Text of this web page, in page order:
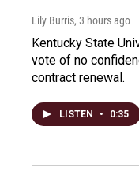
Lily Burris, 3 hours ago
Kentucky State
vote of no
contract renewal.
LISTEN • 0:35